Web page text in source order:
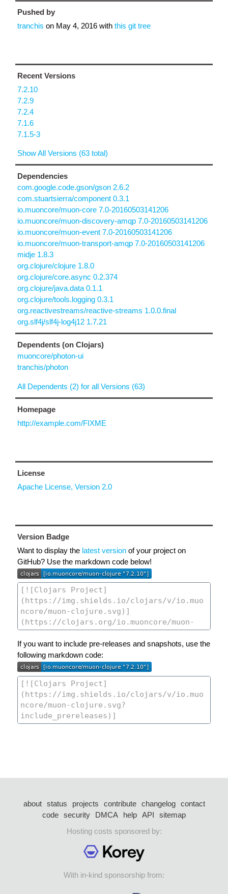
Pushed by
tranchis on May 4, 2016 with this git tree
Recent Versions
7.2.10
7.2.9
7.2.4
7.1.6
7.1.5-3
Show All Versions (63 total)
Dependencies
com.google.code.gson/gson 2.6.2
com.stuartsierra/component 0.3.1
io.muoncore/muon-core 7.0-20160503141206
io.muoncore/muon-discovery-amqp 7.0-20160503141206
io.muoncore/muon-event 7.0-20160503141206
io.muoncore/muon-transport-amqp 7.0-20160503141206
midje 1.8.3
org.clojure/clojure 1.8.0
org.clojure/core.async 0.2.374
org.clojure/java.data 0.1.1
org.clojure/tools.logging 0.3.1
org.reactivestreams/reactive-streams 1.0.0.final
org.slf4j/slf4j-log4j12 1.7.21
Dependents (on Clojars)
muoncore/photon-ui
tranchis/photon
All Dependents (2) for all Versions (63)
Homepage
http://example.com/FIXME
License
Apache License, Version 2.0
Version Badge
Want to display the latest version of your project on
GitHub? Use the markdown code below!
If you want to include pre-releases and snapshots, use the
following markdown code:
about status projects contribute changelog
contact
code security DMCA help API
sitemap
Hosting costs sponsored by:
With in-kind sponsorship from: